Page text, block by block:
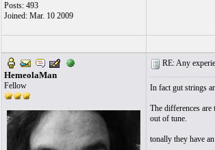
Posts: 493
Joined: Mar. 10 2009
HemeolaMan
Fellow
RE: Any
In fact gut strings
The differences
out of tune.
tonally they have